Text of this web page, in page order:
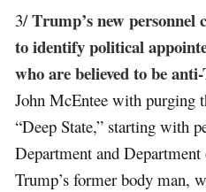
3/Trump’s new personnel
to identify political
who are believed to be
John McEntee with purging
“Deep State,” starting with
Department and
Trump’s former body man,